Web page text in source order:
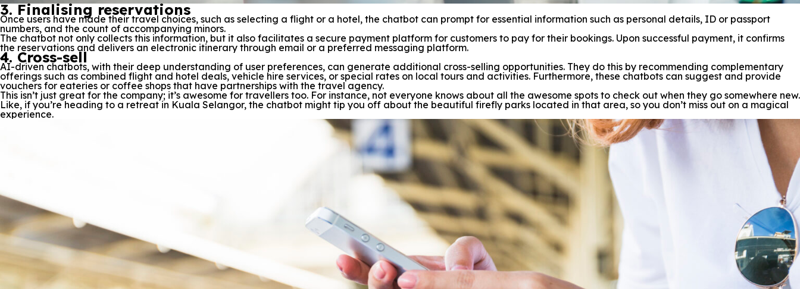
3. Finalising reservations
Once users have made their travel choices, such as selecting a flight or a hotel, the chatbot can prompt for essential information such as personal details, ID or passport
numbers, and the count of accompanying minors.
The chatbot not only collects this information, but it also facilitates a secure payment platform for customers to pay for their bookings. Upon successful payment, it confirms
the reservations and delivers an electronic itinerary through email or a preferred messaging platform.
4. Cross-sell
AI-driven chatbots, with their deep understanding of user preferences, can generate additional cross-selling opportunities. They do this by recommending complementary
offerings such as combined flight and hotel deals, vehicle hire services, or special rates on local tours and activities. Furthermore, these chatbots can suggest and provide
vouchers for eateries or coffee shops that have partnerships with the travel agency.
This isn’t just great for the company; it’s awesome for travellers too. For instance, not everyone knows about all the awesome spots to check out when they go somewhere new.
Like, if you’re heading to a retreat in Kuala Selangor, the chatbot might tip you off about the beautiful firefly parks located in that area, so you don’t miss out on a magical
experience.